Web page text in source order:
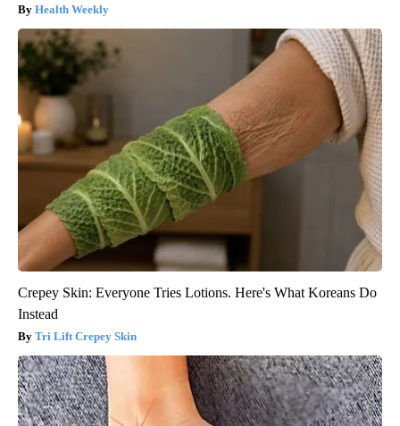
Health Weekly
Crepey Skin: Everyone Tries Lotions. Here's What Koreans Do
Instead
Tri Lift Crepey Skin